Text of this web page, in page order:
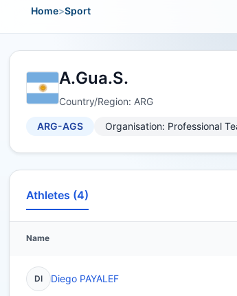
Home>Sport
A.Gua.S.
Country/Region: ARG
ARG-AGS Organisation: Professional
Athletes (4)
Name
DI Diego PAYALEF